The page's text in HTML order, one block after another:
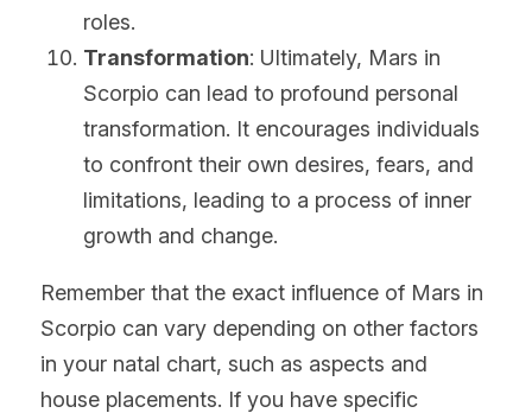
roles.
Transformation: Ultimately, Mars in
Scorpio can lead to profound personal
transformation. It encourages individuals
to confront their own desires, fears, and
limitations, leading to a process of inner
growth and change.
Remember that the exact influence of Mars in
Scorpio can vary depending on other factors
in your natal chart, such as aspects and
house placements. If you have specific